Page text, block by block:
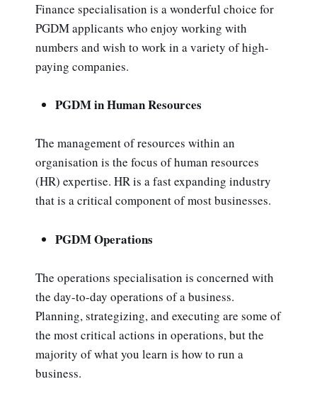
Finance specialisation is a wonderful choice for
PGDM applicants who enjoy working with
numbers and wish to work in a variety of high-
paying companies.
PGDM in Human Resources
The management of resources within an
organisation is the focus of human resources
(HR) expertise. HR is a fast expanding industry
that is a critical component of most businesses.
PGDM Operations
The operations specialisation is concerned with
the day-to-day operations of a business.
Planning, strategizing, and executing are some of
the most critical actions in operations, but the
majority of what you learn is how to run a
business.